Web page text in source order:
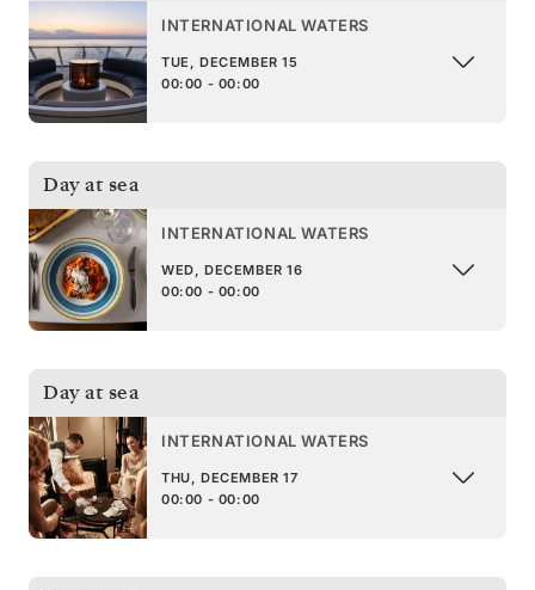
INTERNATIONAL WATERS
TUE, DECEMBER 15
00:00 - 00:00
Day at sea
INTERNATIONAL WATERS
WED, DECEMBER 16
00:00 - 00:00
Day at sea
INTERNATIONAL WATERS
THU, DECEMBER 17
00:00 - 00:00